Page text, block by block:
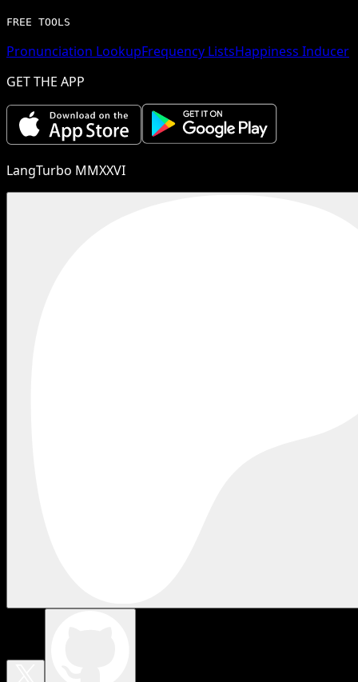
FREE TOOLS
Pronunciation LookupFrequency ListsHappiness Inducer
GET THE APP
LangTurbo MMXXVI